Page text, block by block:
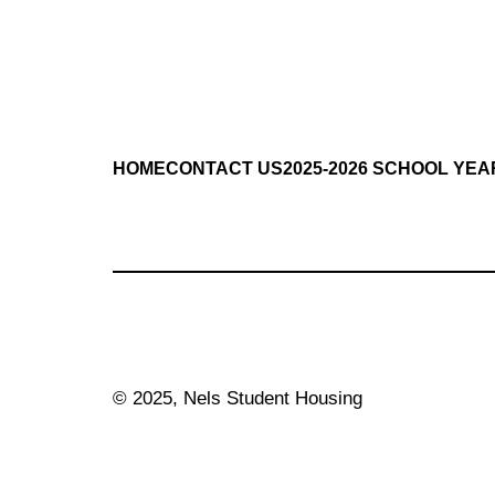
HOMECONTACT US2025-2026 SCHOOL
© 2025, Nels Student Housing